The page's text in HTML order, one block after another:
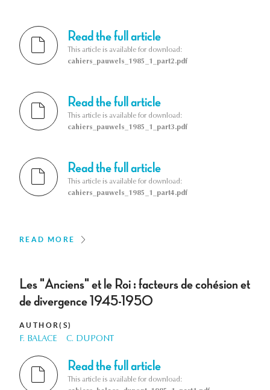
Read the full article
This article is available for download:
cahiers_pauwels_1985_1_part2.pdf
Read the full article
This article is available for download:
cahiers_pauwels_1985_1_part3.pdf
Read the full article
This article is available for download:
cahiers_pauwels_1985_1_part4.pdf
READ MORE
Les "Anciens" et le Roi : facteurs de cohésion et
de divergence 1945-1950
AUTHOR(S)
F. BALACE C. DUPONT
Read the full article
This article is available for download: